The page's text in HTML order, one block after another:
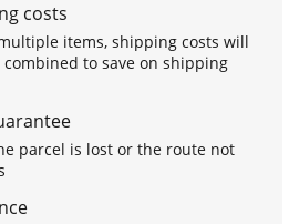
costs
items, shipping costs will
to save on shipping
parcel is lost or the route not